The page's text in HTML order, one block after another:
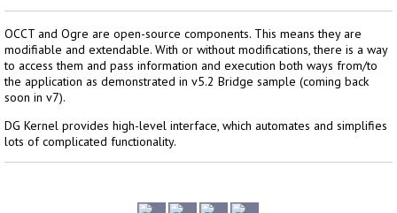
OCCT and Ogre are open-source components. This means they are
modifiable and extendable. With or without modifications, there is a way
to access them and pass information and execution both ways from/to
the application as demonstrated in v5.2 Bridge sample (coming back
soon in v7).
DG Kernel provides high-level interface, which automates and simplifies
lots of complicated functionality.